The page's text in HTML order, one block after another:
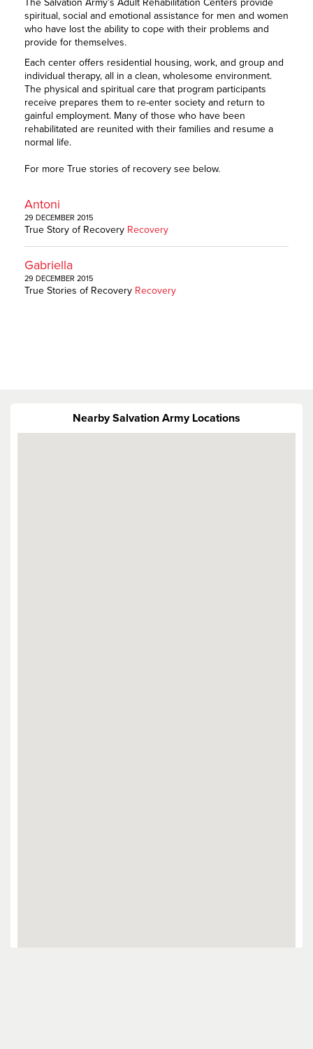
The Salvation Army’s Adult Rehabilitation Centers provide
spiritual, social and emotional assistance for men and women
who have lost the ability to cope with their problems and
provide for themselves.
Each center offers residential housing, work, and group and
individual therapy, all in a clean, wholesome environment.
The physical and spiritual care that program participants
receive prepares them to re-enter society and return to
gainful employment. Many of those who have been
rehabilitated are reunited with their families and resume a
normal life.
For more True stories of recovery see below.
Antoni
29 DECEMBER 2015
True Story of Recovery Recovery
Gabriella
29 DECEMBER 2015
True Stories of Recovery Recovery
Nearby Salvation Army Locations